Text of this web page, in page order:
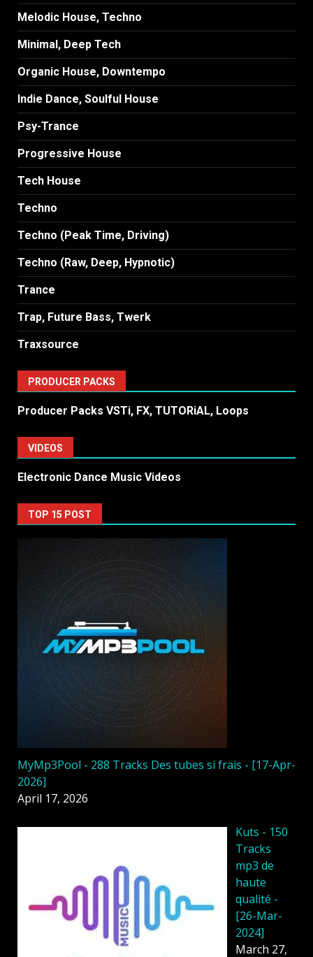
Melodic House, Techno
Minimal, Deep Tech
Organic House, Downtempo
Indie Dance, Soulful House
Psy-Trance
Progressive House
Tech House
Techno
Techno (Peak Time, Driving)
Techno (Raw, Deep, Hypnotic)
Trance
Trap, Future Bass, Twerk
Traxsource
PRODUCER PACKS
Producer Packs VSTi, FX, TUTORiAL, Loops
VIDEOS
Electronic Dance Music Videos
TOP 15 POST
MyMp3Pool - 288 Tracks Des tubes si frais - [17-Apr-
2026]
April 17, 2026
Kuts - 150
Tracks
mp3 de
haute
qualité -
[26-Mar-
2024]
March 27,